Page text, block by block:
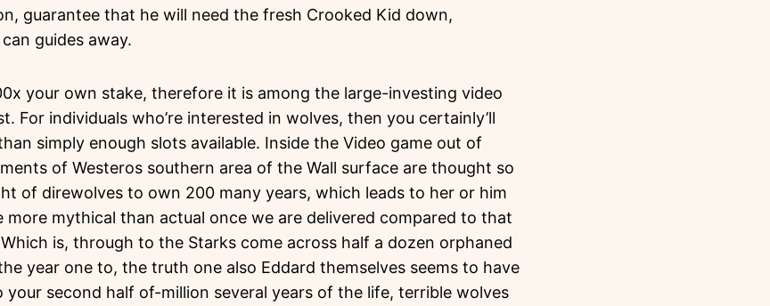
guarantee that he will need the fresh Crooked Kid down,
guides away.
your own stake, therefore it is among the large-investing video
For individuals who’re interested in wolves, then you certainly’ll
simply enough slots available. Inside the Video game out of
of Westeros southern area of the Wall surface are thought so
of direwolves to own 200 many years, which leads to her or him
mythical than actual once we are delivered compared to that
is, through to the Starks come across half a dozen orphaned
year one to, the truth one also Eddard themselves seems to have
your second half of-million several years of the life, terrible wolves